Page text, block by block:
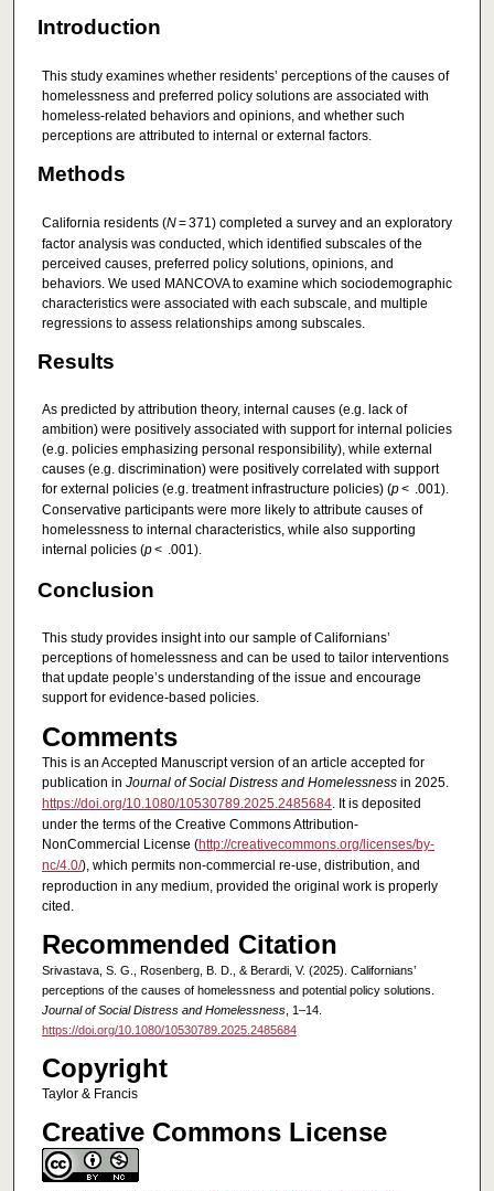
Introduction
This study examines whether residents’ perceptions of the causes of
homelessness and preferred policy solutions are associated with
homeless-related behaviors and opinions, and whether such
perceptions are attributed to internal or external factors.
Methods
California residents (N= 371) completed a survey and an exploratory
factor analysis was conducted, which identified subscales of the
perceived causes, preferred policy solutions, opinions, and
behaviors. We used MANCOVA to examine which sociodemographic
characteristics were associated with each subscale, and multiple
regressions to assess relationships among subscales.
Results
As predicted by attribution theory, internal causes (e.g. lack of
ambition) were positively associated with support for internal policies
(e.g. policies emphasizing personal responsibility), while external
causes (e.g. discrimination) were positively correlated with support
for external policies (e.g. treatment infrastructure policies) (p< .001).
Conservative participants were more likely to attribute causes of
homelessness to internal characteristics, while also supporting
internal policies (p< .001).
Conclusion
This study provides insight into our sample of Californians’
perceptions of homelessness and can be used to tailor interventions
that update people’s understanding of the issue and encourage
support for evidence-based policies.
Comments
This is an Accepted Manuscript version of an article accepted for
publication in Journal of Social Distress and Homelessnessin 2025.
https://doi.org/10.1080/10530789.2025.2485684. It is deposited
under the terms of the Creative Commons Attribution-
NonCommercial License (http://creativecommons.org/licenses/by-
nc/4.0/), which permits non-commercial re-use, distribution, and
reproduction in any medium, provided the original work is properly
cited.
Recommended Citation
Srivastava, S. G., Rosenberg, B. D., & Berardi, V. (2025). Californians’
perceptions of the causes of homelessness and potential policy solutions.
Journal of Social Distress and Homelessness, 1–14.
https://doi.org/10.1080/10530789.2025.2485684
Copyright
Taylor & Francis
Creative Commons License